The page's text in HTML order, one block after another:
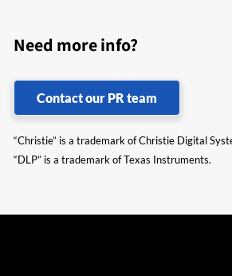
Need more info?
Contact our PR team
“Christie” is a trademark of Christie Digital
“DLP” is a trademark of Texas Instruments.